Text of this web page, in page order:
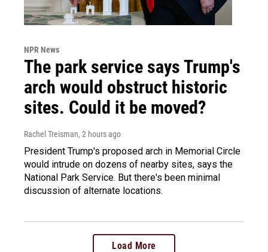
NPR News
The park service says Trump's
arch would obstruct historic
sites. Could it be moved?
Rachel Treisman, 2 hours ago
President Trump's proposed arch in Memorial Circle
would intrude on dozens of nearby sites, says the
National Park Service. But there's been minimal
discussion of alternate locations.
Load More